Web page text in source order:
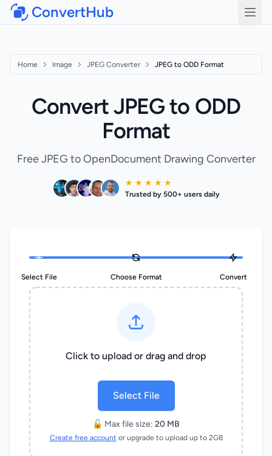
ConvertHub
Home Image JPEG Converter JPEG to ODD Format
Convert JPEG to ODD
Format
Free JPEG to OpenDocument Drawing Converter
★ ★ ★ ★ ★
Trusted by 500+ users daily
Select File Choose Format Convert
Click to upload or drag and drop
Select File
🔓 Max file size: 20 MB
Create free account or upgrade to upload up to 2GB